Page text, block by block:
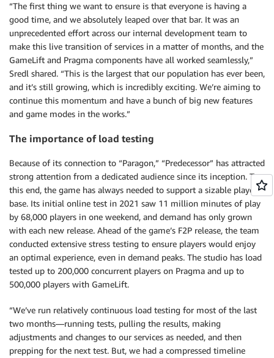
“The first thing we want to ensure is that everyone is having a
good time, and we absolutely leaped over that bar. It was an
unprecedented effort across our internal development team to
make this live transition of services in a matter of months, and the
GameLift and Pragma components have all worked seamlessly,”
Sredl shared. “This is the largest that our population has ever been,
and it’s still growing, which is incredibly exciting. We’re aiming to
continue this momentum and have a bunch of big new features
and game modes in the works.”
The importance of load testing
Because of its connection to “Paragon,” “Predecessor” has attracted
strong attention from a dedicated audience since its inception. To
this end, the game has always needed to support a sizable player
base. Its initial online test in 2021 saw 11 million minutes of play
by 68,000 players in one weekend, and demand has only grown
with each new release. Ahead of the game’s F2P release, the team
conducted extensive stress testing to ensure players would enjoy
an optimal experience, even in demand peaks. The studio has load
tested up to 200,000 concurrent players on Pragma and up to
500,000 players with GameLift.
“We’ve run relatively continuous load testing for most of the last
two months—running tests, pulling the results, making
adjustments and changes to our services as needed, and then
prepping for the next test. But, we had a compressed timeline